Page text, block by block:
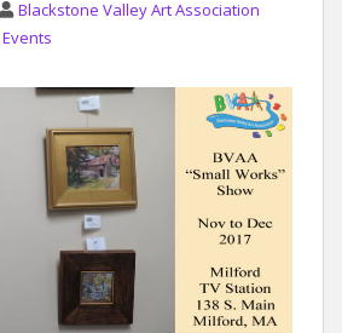
Blackstone Valley Art Association